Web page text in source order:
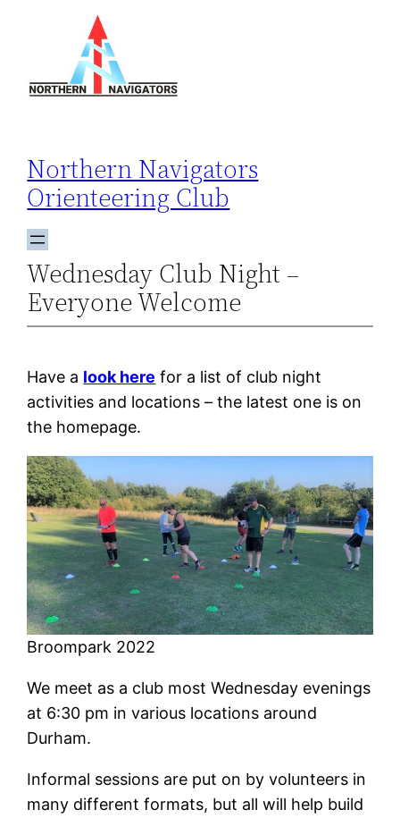
Northern Navigators
Orienteering Club
Wednesday Club Night –
Everyone Welcome
Have a look here for a list of club night
activities and locations – the latest one is on
the homepage.
Broompark 2022
We meet as a club most Wednesday evenings
at 6:30 pm in various locations around
Durham.
Informal sessions are put on by volunteers in
many different formats, but all will help build